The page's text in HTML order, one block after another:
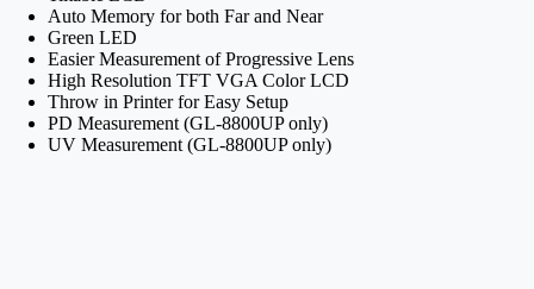
Auto Memory for both Far and Near
Green LED
Easier Measurement of Progressive Lens
High Resolution TFT VGA Color LCD
Throw in Printer for Easy Setup
PD Measurement (GL-8800UP only)
UV Measurement (GL-8800UP only)